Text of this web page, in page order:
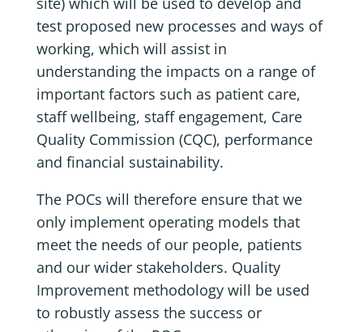
test proposed new processes and ways of
working, which will assist in
understanding the impacts on a range of
important factors such as patient care,
staff wellbeing, staff engagement, Care
Quality Commission (CQC), performance
and financial sustainability.
The POCs will therefore ensure that we
only implement operating models that
meet the needs of our people, patients
and our wider stakeholders. Quality
Improvement methodology will be used
to robustly assess the success or